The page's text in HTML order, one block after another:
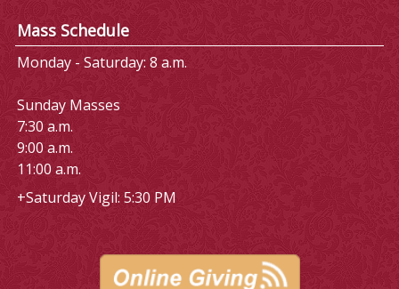
Mass Schedule
Monday - Saturday: 8 a.m.
Sunday Masses
7:30 a.m.
9:00 a.m.
11:00 a.m.
+Saturday Vigil: 5:30 PM